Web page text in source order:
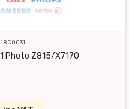
Photo Z815/X7170